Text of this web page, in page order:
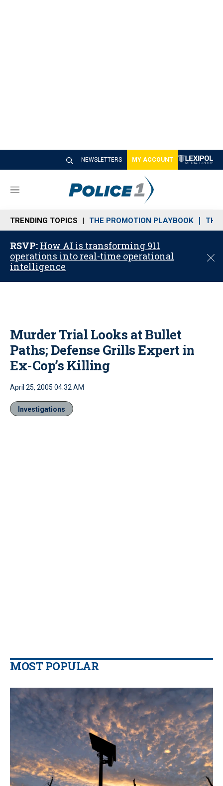
NEWSLETTERS MY ACCOUNT
M
n
u
TRENDING TOPICS THE PROMOTION PLAYBOOK THE
RSVP: How AI is transforming 911
operations into real-time operational
intelligence
C
Murder Trial Looks at Bullet
Paths; Defense Grills Expert in
Ex-Cop’s Killing
April 25, 2005 04:32 AM
Investigations
MOST POPULAR